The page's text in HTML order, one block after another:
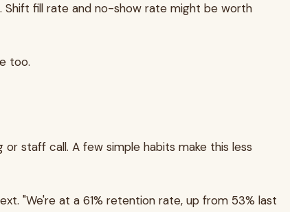
Shift fill rate and no-show rate might be worth
too.
staff call. A few simple habits make this less
"We're at a 61% retention rate, up from 53% last